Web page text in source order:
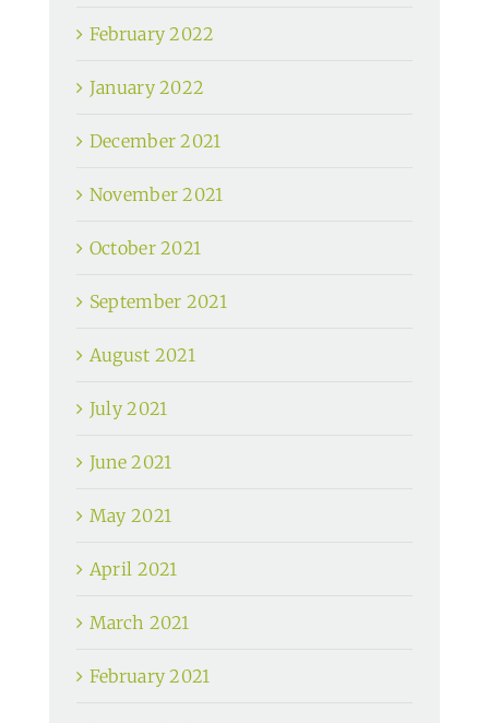
February 2022
January 2022
December 2021
November 2021
October 2021
September 2021
August 2021
July 2021
June 2021
May 2021
April 2021
March 2021
February 2021